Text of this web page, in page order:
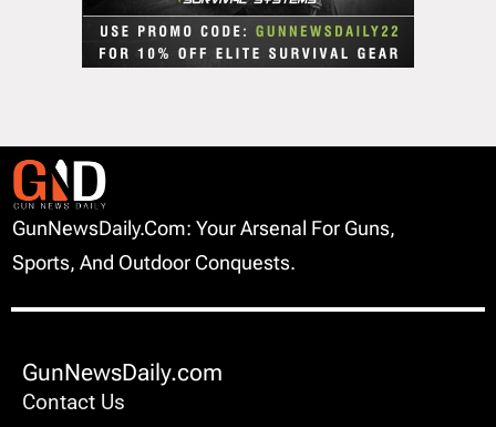
GunNewsDaily.com: Your Arsenal For Guns,
Sports, And Outdoor Conquests.
GunNewsDaily.com
Contact Us